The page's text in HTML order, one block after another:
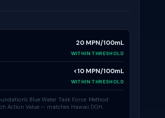
20 MPN/100mL
WITHIN THRESHOLD
<10 MPN/100mL
WITHIN THRESHOLD
Blue Water Task Force. Method:
Action Value — matches Hawaii DOH.